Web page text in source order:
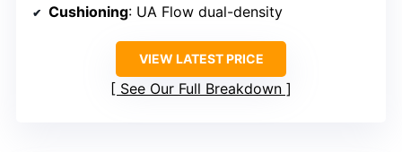
Cushioning: UA Flow dual-density
VIEW LATEST PRICE
See Our Full Breakdown